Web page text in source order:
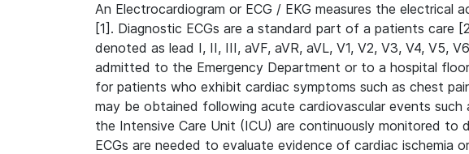
An Electrocardiogram or ECG / EKG measures the
[1]. Diagnostic ECGs are a standard part of a patients care
denoted as lead I, II, III, aVF, aVR, aVL, V1, V2, V3, V4, V5,
admitted to the Emergency Department or to a hospital
for patients who exhibit cardiac symptoms such as chest
may be obtained following acute cardiovascular events
the Intensive Care Unit (ICU) are continuously monitored to
ECGs are needed to evaluate evidence of cardiac ischemia